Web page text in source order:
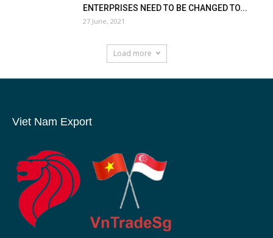
ENTERPRISES NEED TO BE CHANGED TO...
27 June, 2021
Load more
Viet Nam Export